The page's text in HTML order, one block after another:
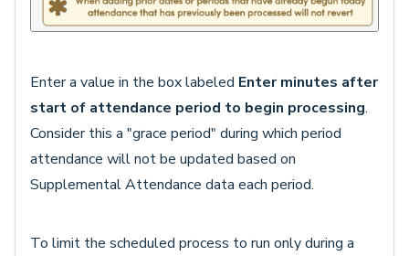
Enter a value in the box labeled Enter minutes after
start of attendance period to begin processing.
Consider this a "grace period" during which period
attendance will not be updated based on
Supplemental Attendance data each period.
To limit the scheduled process to run only during a